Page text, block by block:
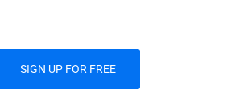
SIGN UP FOR FREE